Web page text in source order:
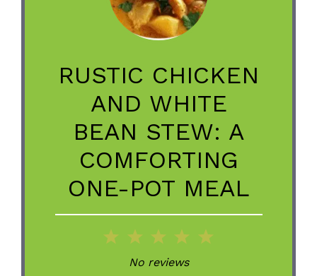
RUSTIC CHICKEN
AND WHITE
BEAN STEW: A
COMFORTING
ONE-POT MEAL
5
4
Stars
3
Stars
2
Stars
Star
No reviews